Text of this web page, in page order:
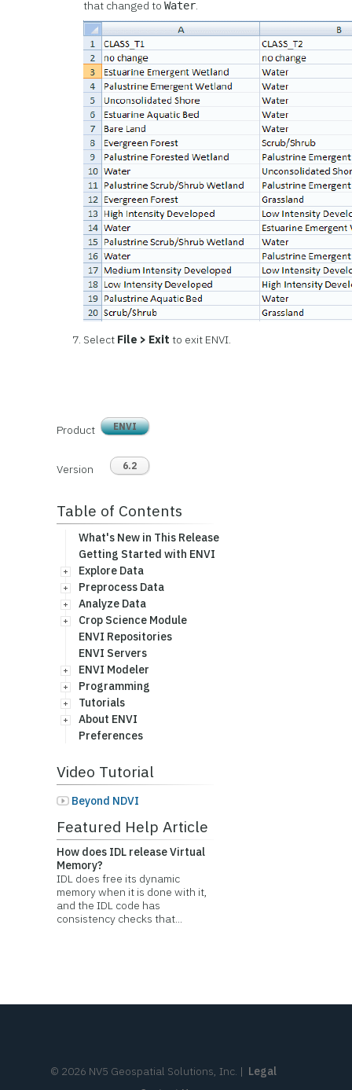
that changed toWater.
Select File > Exit to exit ENVI.
Product ENVI
Version 6.2
Table of Contents
What's New in This Release
Getting Started with ENVI
Explore Data
Preprocess Data
Analyze Data
Crop Science Module
ENVI Repositories
ENVI Servers
ENVI Modeler
Programming
Tutorials
About ENVI
Preferences
Video Tutorial
Beyond NDVI
Featured Help Article
How does IDL release Virtual
Memory?
IDL does free its dynamic
memory when it is done with it,
and the IDL code has
consistency checks that...
© 2026 NV5 Geospatial Solutions, Inc. | Legal